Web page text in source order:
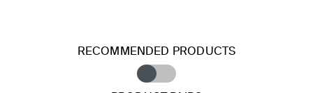
RECOMMENDED PRODUCTS